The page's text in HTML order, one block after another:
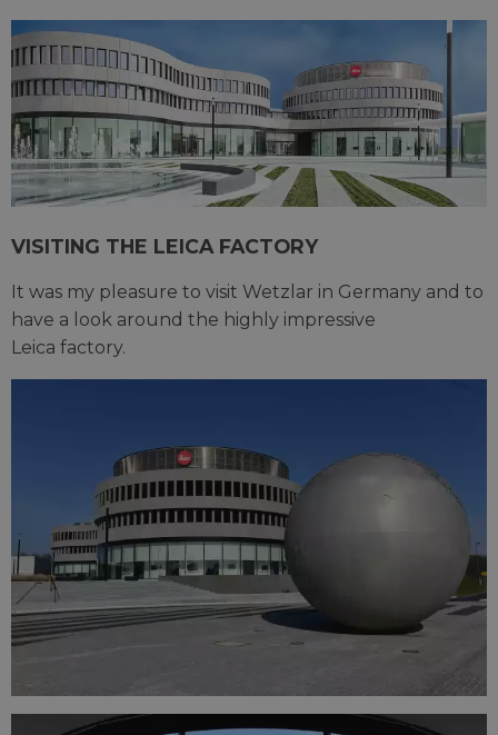
VISITING THE LEICA FACTORY
It was my pleasure to visit Wetzlar in Germany and to
have a look around the highly impressive
Leica factory.